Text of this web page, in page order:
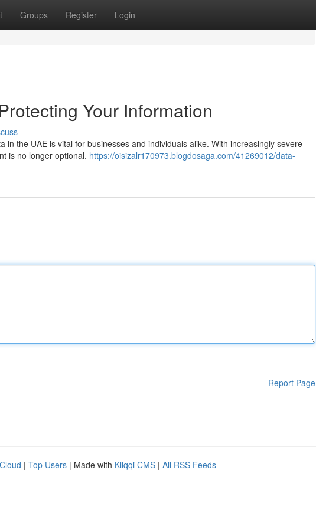
Groups Register Login
Your Information
in the UAE is vital for businesses and individuals alike. With increasingly severe
is no longer optional. https://oisizalr170973.blogdosaga.com/41269012/data-
Report Page
| Top Users | Made with Kliqqi CMS | All RSS Feeds